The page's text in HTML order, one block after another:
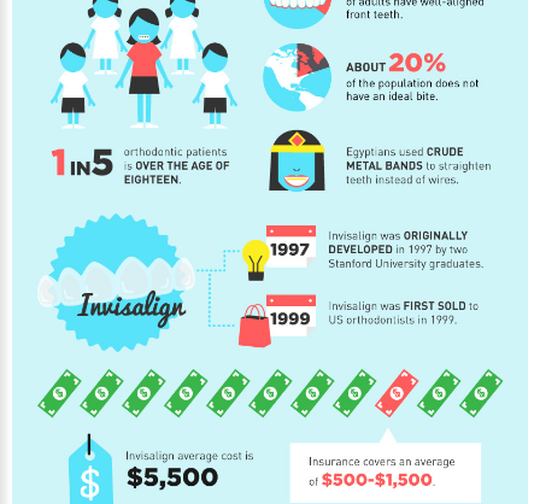
Before/After
Staff/Celeb/Weddings
Events
DIRECTIONS
NEWS
PRODUCT LINE
CONTACT